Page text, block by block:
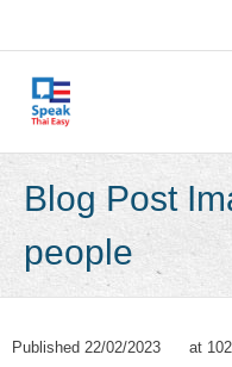
content
Blog Post
people
Published 22/02/2023 at